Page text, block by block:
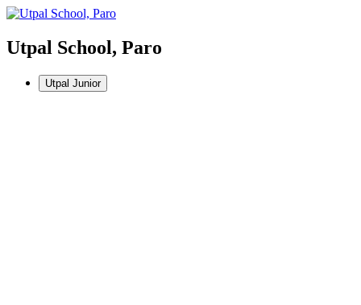
Utpal School, Paro
Utpal Junior